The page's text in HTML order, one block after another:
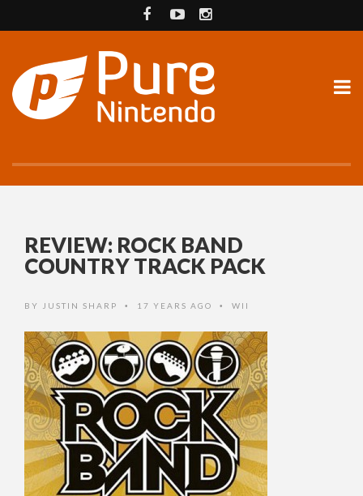
REVIEW: ROCK BAND
COUNTRY TRACK PACK
BY JUSTIN SHARP • 17 YEARS AGO • WII